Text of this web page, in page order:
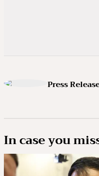
Press
In case you